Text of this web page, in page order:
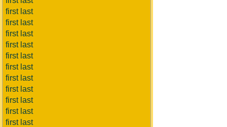
first last
first last
first last
first last
first last
first last
first last
first last
first last
first last
first last